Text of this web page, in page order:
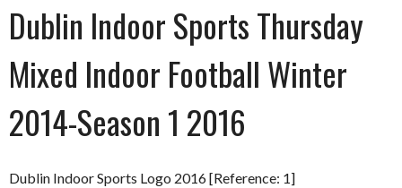
Dublin Indoor Sports Thursday
Mixed Indoor Football Winter
2014-Season 1 2016
Dublin Indoor Sports Logo 2016 [Reference: 1]